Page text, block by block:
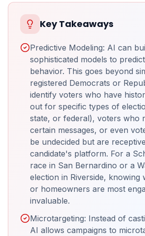
Key Takeaways
Predictive Modeling: AI can
sophisticated models to
behavior. This goes beyond
registered Democrats or
identify voters who have
out for specific types of
state, or federal), voters who
certain messages, or even
be undecided but are
candidate's platform. For a
race in San Bernardino or a
election in Riverside, knowing
or homeowners are most
invaluable.
Microtargeting: Instead of
AI allows campaigns to